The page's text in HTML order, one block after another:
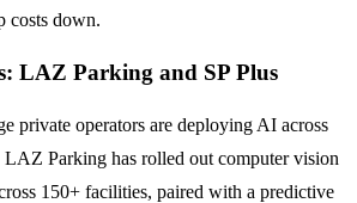
costs down.
LAZ Parking and SP Plus
private operators are deploying AI across
Parking has rolled out computer vision
150+ facilities, paired with a predictive